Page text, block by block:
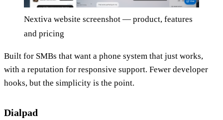
Nextiva website screenshot — product, features
and pricing
Built for SMBs that want a phone system that just works,
with a reputation for responsive support. Fewer developer
hooks, but the simplicity is the point.
Dialpad